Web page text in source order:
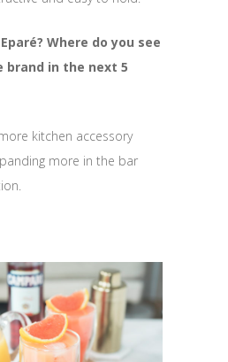
Where do you see
brand in the next 5
kitchen accessory
more in the bar